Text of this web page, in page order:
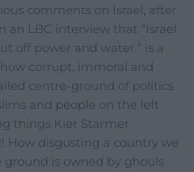
comments on Israel, after
an LBC interview that “Israel
off power and water.” is a
corrupt, immoral and
centre-ground of politics
and people on the left
things Kier Starmer
How disgusting a country we
is owned by ghouls